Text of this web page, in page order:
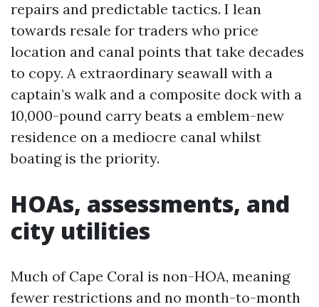
repairs and predictable tactics. I lean
towards resale for traders who price
location and canal points that take decades
to copy. A extraordinary seawall with a
captain’s walk and a composite dock with a
10,000-pound carry beats a emblem-new
residence on a mediocre canal whilst
boating is the priority.
HOAs, assessments, and
city utilities
Much of Cape Coral is non-HOA, meaning
fewer restrictions and no month-to-month